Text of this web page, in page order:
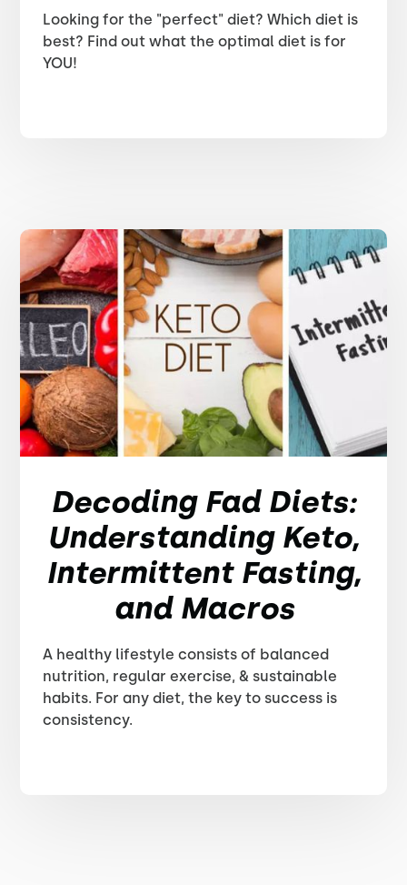
Looking for the "perfect" diet? Which diet is
best? Find out what the optimal diet is for
YOU!
Decoding Fad Diets:
Understanding Keto,
Intermittent Fasting,
and Macros
A healthy lifestyle consists of balanced
nutrition, regular exercise, & sustainable
habits. For any diet, the key to success is
consistency.